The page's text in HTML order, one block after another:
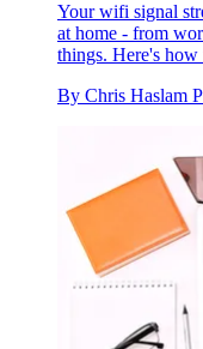
Your wifi signal
at home - from
things. Here's
By Chris Haslam